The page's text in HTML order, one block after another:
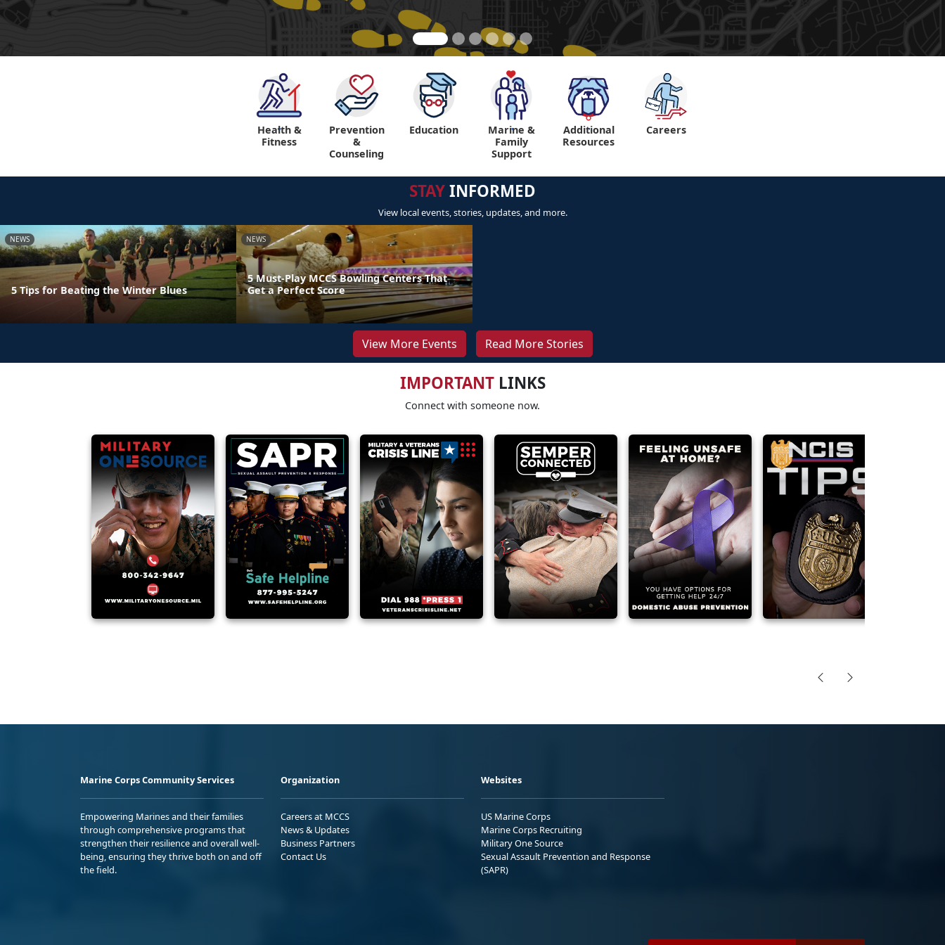
"
Health &
Fitness
Prevention
&
Counseling
Education "
Marine &
Family
Support
"
Additional
Resources
Careers
STAYINFORMED
View local events, stories, updates, and more.
NEWS
5 Tips for Beating the Winter Blues
NEWS
5 Must-Play MCCS Bowling Centers That
Get a Perfect Score
View More Events Read More Stories
IMPORTANTLINKS
Connect with someone now.
Marine Corps Community Services
Empowering Marines and their families
through comprehensive programs that
strengthen their resilience and overall well-
being, ensuring they thrive both on and off
the field.
Organization
Careers at MCCS
News & Updates
Business Partners
Contact Us
Websites
US Marine Corps
Marine Corps Recruiting
Military One Source
Sexual Assault Prevention and Response
(SAPR)